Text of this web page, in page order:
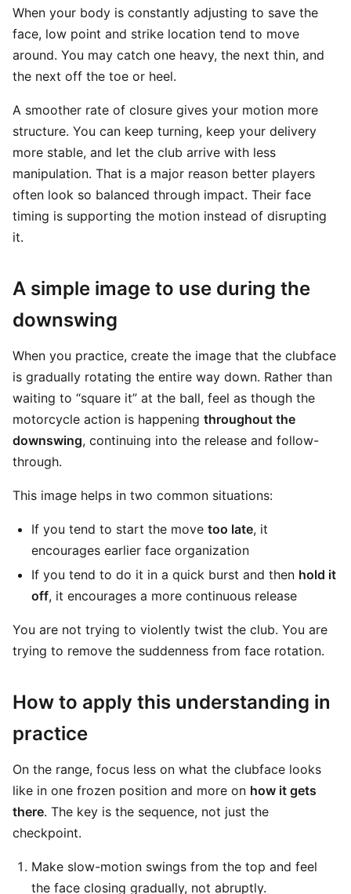
When your body is constantly adjusting to save the
face, low point and strike location tend to move
around. You may catch one heavy, the next thin, and
the next off the toe or heel.
A smoother rate of closure gives your motion more
structure. You can keep turning, keep your delivery
more stable, and let the club arrive with less
manipulation. That is a major reason better players
often look so balanced through impact. Their face
timing is supporting the motion instead of disrupting
it.
A simple image to use during the
downswing
When you practice, create the image that the clubface
is gradually rotating the entire way down. Rather than
waiting to “square it” at the ball, feel as though the
motorcycle action is happening throughout the
downswing, continuing into the release and follow-
through.
This image helps in two common situations:
If you tend to start the move too late, it
encourages earlier face organization
If you tend to do it in a quick burst and then hold it
off, it encourages a more continuous release
You are not trying to violently twist the club. You are
trying to remove the suddenness from face rotation.
How to apply this understanding in
practice
On the range, focus less on what the clubface looks
like in one frozen position and more on how it gets
there. The key is the sequence, not just the
checkpoint.
Make slow-motion swings from the top and feel
the face closing gradually, not abruptly.